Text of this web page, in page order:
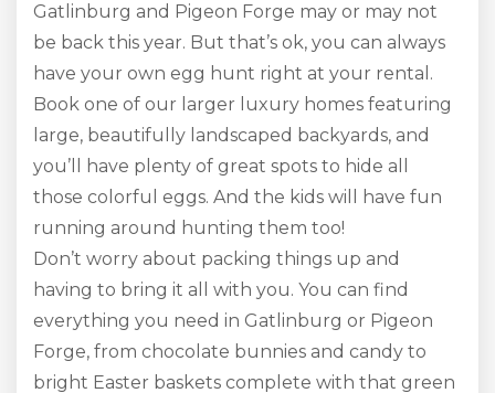
Gatlinburg and Pigeon Forge may or may not
be back this year. But that’s ok, you can always
have your own egg hunt right at your rental.
Book one of our larger luxury homes featuring
large, beautifully landscaped backyards, and
you’ll have plenty of great spots to hide all
those colorful eggs. And the kids will have fun
running around hunting them too!
Don’t worry about packing things up and
having to bring it all with you. You can find
everything you need in Gatlinburg or Pigeon
Forge, from chocolate bunnies and candy to
bright Easter baskets complete with that green